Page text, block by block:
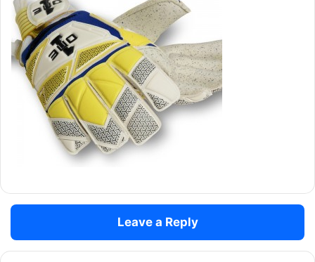
Leave a Reply